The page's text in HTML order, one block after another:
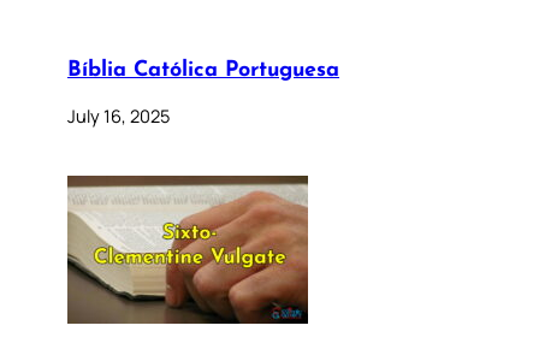
Bíblia Católica Portuguesa
July 16, 2025